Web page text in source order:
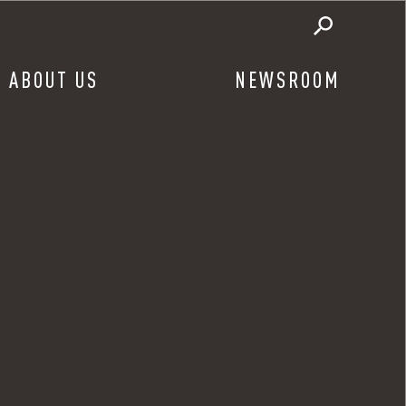
ABOUT US NEWSROOM